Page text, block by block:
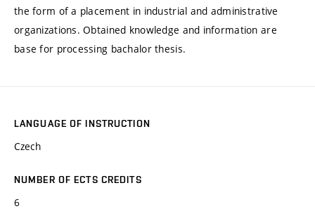
the form of a placement in industrial and administrative
organizations. Obtained knowledge and information are
base for processing bachalor thesis.
LANGUAGE OF INSTRUCTION
Czech
NUMBER OF ECTS CREDITS
6